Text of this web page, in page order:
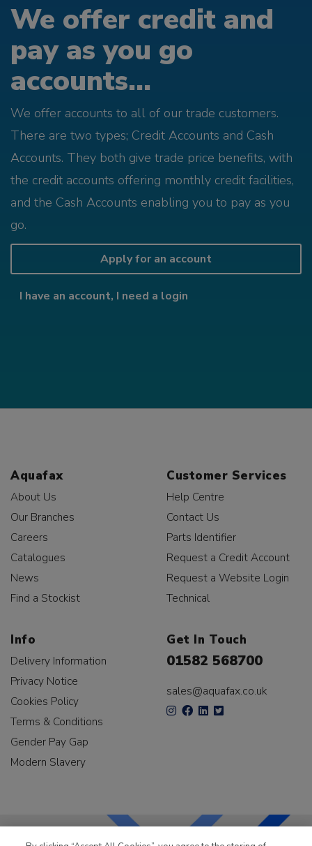
We offer credit and
pay as you go
accounts...
We offer accounts to all of our trade customers.
There are two types; Credit Accounts and Cash
Accounts. They both give trade price benefits, with
the credit accounts offering monthly credit facilities,
and the Cash Accounts enabling you to pay as you
go.
Apply for an account
I have an account, I need a login
Aquafax
About Us
Our Branches
Careers
Catalogues
News
Find a Stockist
Customer Services
Help Centre
Contact Us
Parts Identifier
Request a Credit Account
Request a Website Login
Technical
Info
Delivery Information
Privacy Notice
Cookies Policy
Terms & Conditions
Gender Pay Gap
Modern Slavery
Get In Touch
01582 568700
sales@aquafax.co.uk